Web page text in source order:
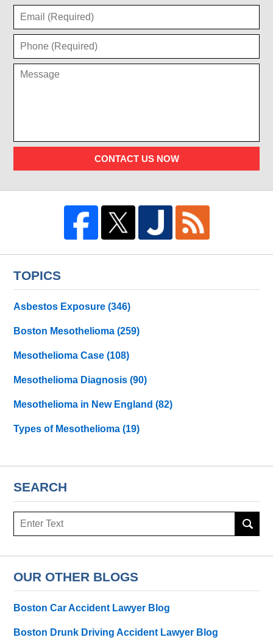
CONTACT US NOW
TOPICS
Asbestos Exposure(346)
Boston Mesothelioma(259)
Mesothelioma Case(108)
Mesothelioma Diagnosis(90)
Mesothelioma in New England(82)
Types of Mesothelioma(19)
SEARCH
Search
OUR OTHER BLOGS
Boston Car Accident Lawyer Blog
Boston Drunk Driving Accident Lawyer Blog